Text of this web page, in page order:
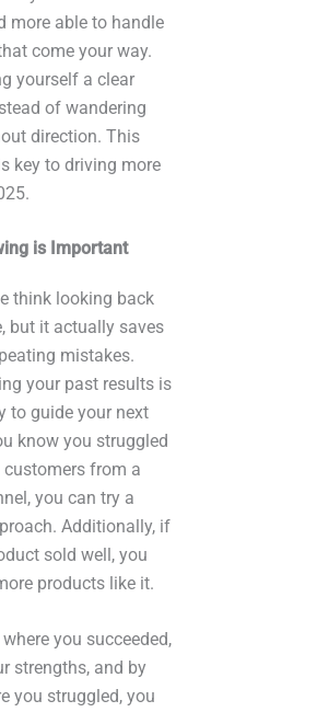
more able to handle
come your way.
yourself a clear
of wandering
direction. This
key to driving more
is Important
think looking back
but it actually saves
mistakes.
your past results is
to guide your next
know you struggled
from a
you can try a
Additionally, if
sold well, you
products like it.
you succeeded,
strengths, and by
you struggled, you